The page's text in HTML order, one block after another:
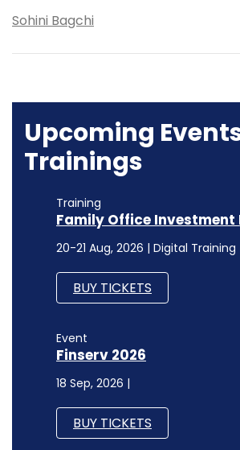
Sohini Bagchi
Upcoming
Trainings
Training
Family Office Investment
20-21 Aug, 2026 | Digital Training
BUY TICKETS
Event
Finserv 2026
18 Sep, 2026 |
BUY TICKETS